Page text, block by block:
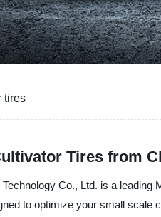
tires
Tires from
Co., Ltd. is a
to optimize your small scale